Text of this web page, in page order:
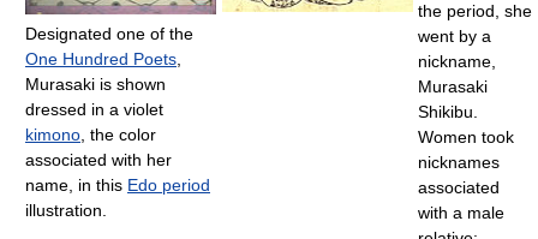
Designated one of the
One Hundred Poets
Murasaki is shown
dressed in a violet
kimono , the color
associated with her
name, in this Edo period
illustration.
the period, she
went by a
nickname,
Murasaki
Shikibu.
Women took
nicknames
associated
with a male